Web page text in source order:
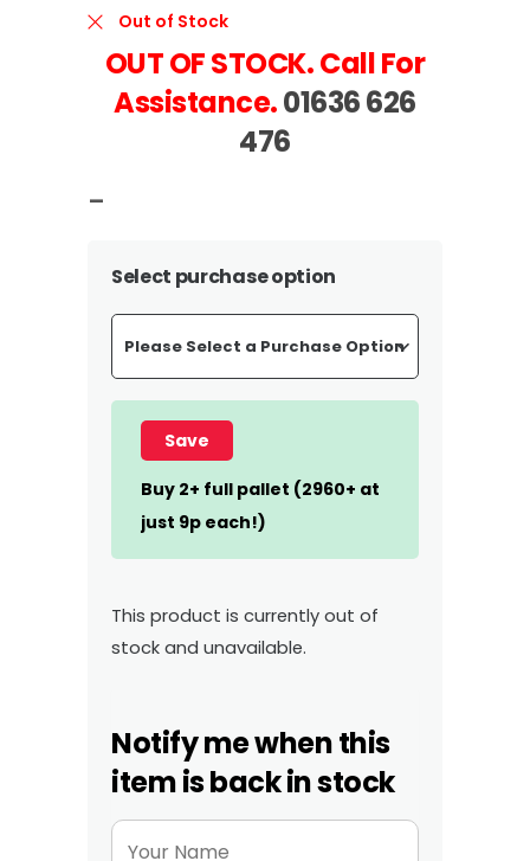
Out of Stock
OUT OF STOCK. Call For
Assistance.01636 626
476
–
Select purchase option
Save
Buy 2+ full pallet (2960+ at
just 9p each!)
This product is currently out of
stock and unavailable.
Notify me when this
item is back in stock